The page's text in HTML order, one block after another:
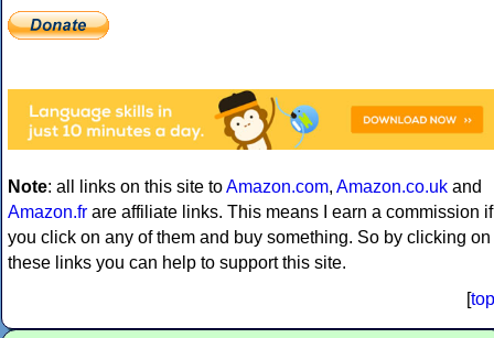
Note: all links on this site toAmazon.com, Amazon.co.uk and
Amazon.fr are affiliate links. This means I earn a commission if
you click on any of them and buy something. So by clicking on
these links you can help to support this site.
top